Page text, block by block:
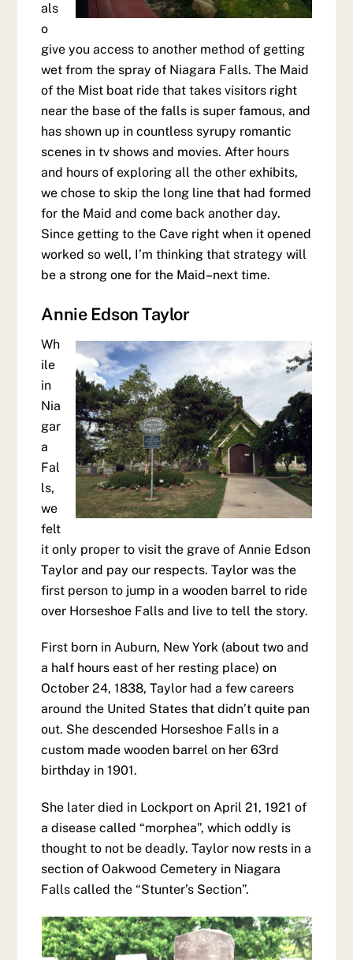
als
o
give you access to another method of getting
wet from the spray of Niagara Falls. The Maid
of the Mist boat ride that takes visitors right
near the base of the falls is super famous, and
has shown up in countless syrupy romantic
scenes in tv shows and movies. After hours
and hours of exploring all the other exhibits,
we chose to skip the long line that had formed
for the Maid and come back another day.
Since getting to the Cave right when it opened
worked so well, I’m thinking that strategy will
be a strong one for the Maid–next time.
Annie Edson Taylor
Wh
ile
in
Nia
gar
a
Fal
ls,
we
felt
it only proper to visit the grave of Annie Edson
Taylor and pay our respects. Taylor was the
first person to jump in a wooden barrel to ride
over Horseshoe Falls and live to tell the story.
First born in Auburn, New York (about two and
a half hours east of her resting place) on
October 24, 1838, Taylor had a few careers
around the United States that didn’t quite pan
out. She descended Horseshoe Falls in a
custom made wooden barrel on her 63rd
birthday in 1901.
She later died in Lockport on April 21, 1921 of
a disease called “morphea”, which oddly is
thought to not be deadly. Taylor now rests in a
section of Oakwood Cemetery in Niagara
Falls called the “Stunter’s Section”.